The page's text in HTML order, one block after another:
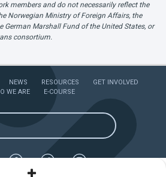
members and do not necessarily reflect the
Norwegian Ministry of Foreign Affairs, the
German Marshall Fund of the United States, or
consortium.
NEWS RESOURCES
GET INVOLVED
WE ARE
E-COURSE